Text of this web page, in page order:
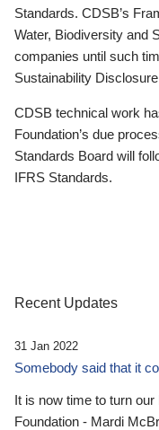
Standards. CDSB’s
Water, Biodiversity and
companies until such
Sustainability
CDSB technical work
Foundation’s due
Standards Board will
IFRS Standards.
Recent Updates
31 Jan 2022
Somebody said that it
It is now time to turn
Foundation - Mardi